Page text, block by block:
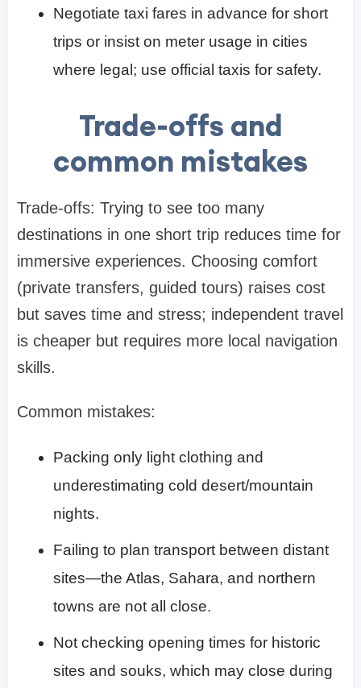
Negotiate taxi fares in advance for short
trips or insist on meter usage in cities
where legal; use official taxis for safety.
Trade-offs and
common mistakes
Trade-offs: Trying to see too many
destinations in one short trip reduces time for
immersive experiences. Choosing comfort
(private transfers, guided tours) raises cost
but saves time and stress; independent travel
is cheaper but requires more local navigation
skills.
Common mistakes:
Packing only light clothing and
underestimating cold desert/mountain
nights.
Failing to plan transport between distant
sites—the Atlas, Sahara, and northern
towns are not all close.
Not checking opening times for historic
sites and souks, which may close during